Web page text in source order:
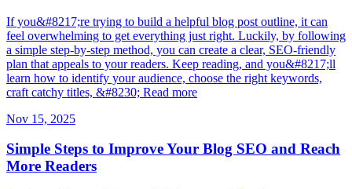
If you&#8217;re trying to build a helpful blog post outline, it can
feel overwhelming to get everything just right. Luckily, by following
a simple step-by-step method, you can create a clear, SEO-friendly
plan that appeals to your readers. Keep reading, and you&#8217;ll
learn how to identify your audience, choose the right keywords,
craft catchy titles, &#8230; Read more
Nov 15, 2025
Simple Steps to Improve Your Blog SEO and Reach
More Readers